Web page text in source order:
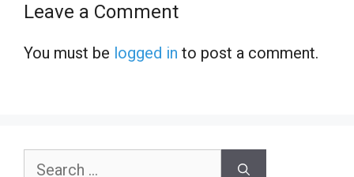
Leave a Comment
You must be logged in to post a comment.
Search